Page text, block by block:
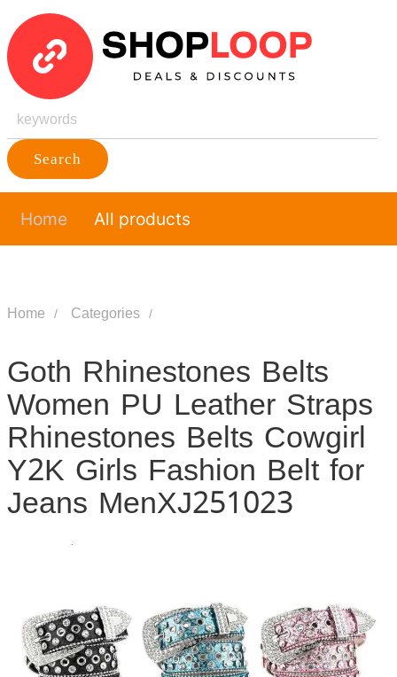
Search
Home All products
Home Categories
Goth Rhinestones Belts
Women PU Leather Straps
Rhinestones Belts Cowgirl
Y2K Girls Fashion Belt for
Jeans MenXJ251023